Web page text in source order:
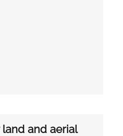
and aerial